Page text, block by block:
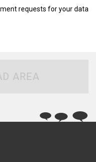
requests for your data
AREA